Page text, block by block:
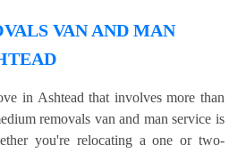
VAN AND MAN
in Ashtead that involves more than
removals van and man service is
you're relocating a one or two-